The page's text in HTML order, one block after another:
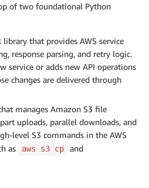
of two foundational Python
that provides AWS service
response parsing, and retry logic.
service or adds new API operations
changes are delivered through
manages Amazon S3 file
uploads, parallel downloads, and
level S3 commands in the AWS
as
aws s3 cp and